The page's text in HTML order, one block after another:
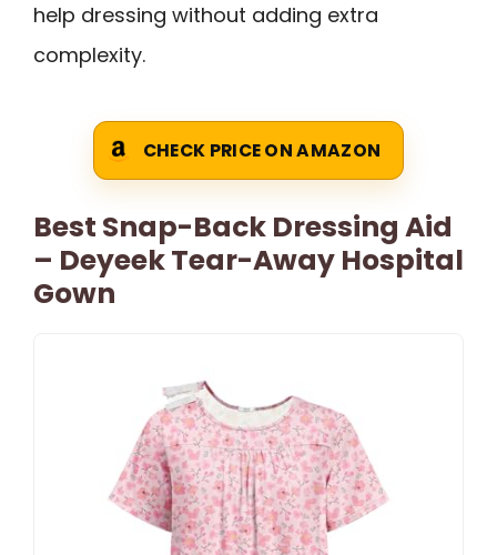
help dressing without adding extra
complexity.
CHECK PRICE ON AMAZON
Best Snap-Back Dressing Aid
– Deyeek Tear-Away Hospital
Gown